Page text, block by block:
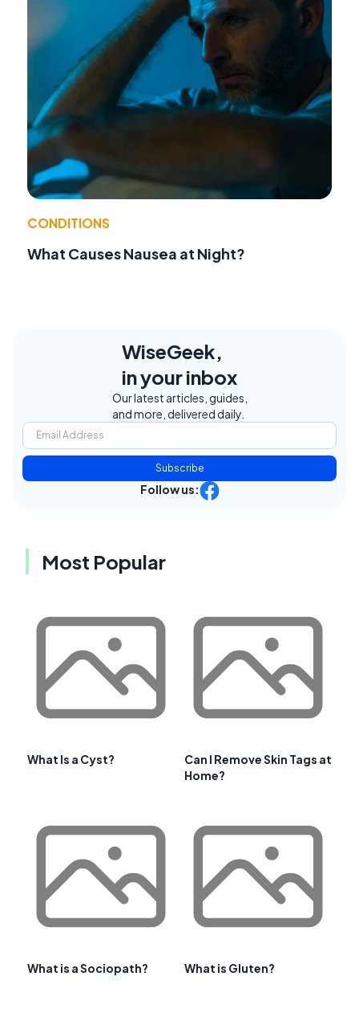
CONDITIONS
What Causes Nausea at Night?
WiseGeek,
in your inbox
Our latest articles, guides,
and more, delivered daily.
Subscribe
Follow us:
Most Popular
What Is a Cyst?
Can I Remove Skin Tags at
Home?
What is a Sociopath? What is Gluten?